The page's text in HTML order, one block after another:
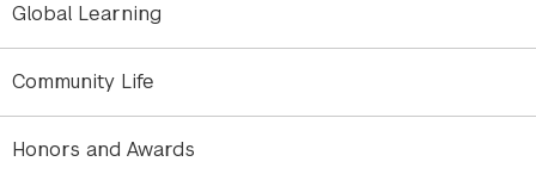
Global Learning
Community Life
Honors and Awards